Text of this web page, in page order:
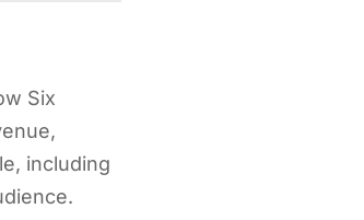
Six
including